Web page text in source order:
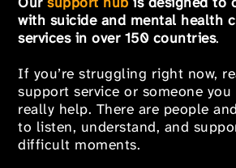
with suicide and mental health
services in over 150 countries.
If you’re struggling right now,
support service or someone
really help. There are people
to listen, understand, and
difficult moments.